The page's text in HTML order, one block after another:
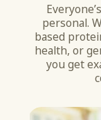
personal.
based
health, or
you get